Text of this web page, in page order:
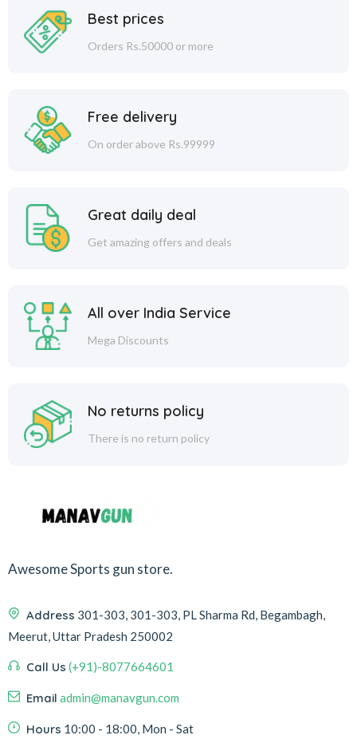
Best prices
Orders Rs.50000 or more
Free delivery
On order above Rs.99999
Great daily deal
Get amazing offers and deals
All over India Service
Mega Discounts
No returns policy
There is no return policy
Awesome Sports gun store.
Address 301-303, 301-303, PL Sharma Rd, Begambagh,
Meerut, Uttar Pradesh 250002
Call Us (+91)-8077664601
Email admin@manavgun.com
Hours 10:00 - 18:00, Mon - Sat